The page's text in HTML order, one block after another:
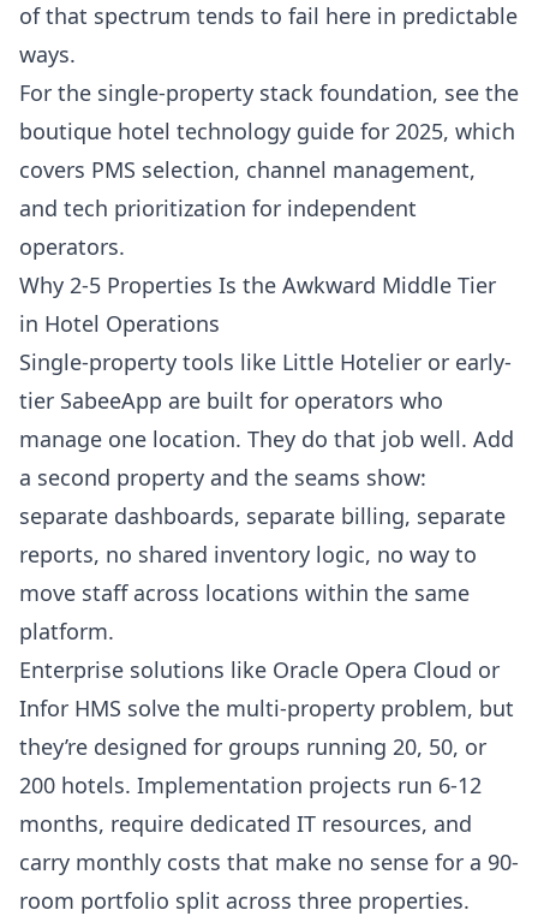
of that spectrum tends to fail here in predictable
ways.
For the single-property stack foundation, see the
boutique hotel technology guide for 2025, which
covers PMS selection, channel management,
and tech prioritization for independent
operators.
Why 2-5 Properties Is the Awkward Middle Tier
in Hotel Operations
Single-property tools like Little Hotelier or early-
tier SabeeApp are built for operators who
manage one location. They do that job well. Add
a second property and the seams show:
separate dashboards, separate billing, separate
reports, no shared inventory logic, no way to
move staff across locations within the same
platform.
Enterprise solutions like Oracle Opera Cloud or
Infor HMS solve the multi-property problem, but
they’re designed for groups running 20, 50, or
200 hotels. Implementation projects run 6-12
months, require dedicated IT resources, and
carry monthly costs that make no sense for a 90-
room portfolio split across three properties.